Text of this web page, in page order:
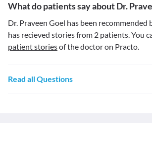
What do patients say about Dr.
Dr. Praveen Goel has been recommended
has recieved stories from 2 patients. You
patient storiesof the doctor on Practo.
Read all Questions